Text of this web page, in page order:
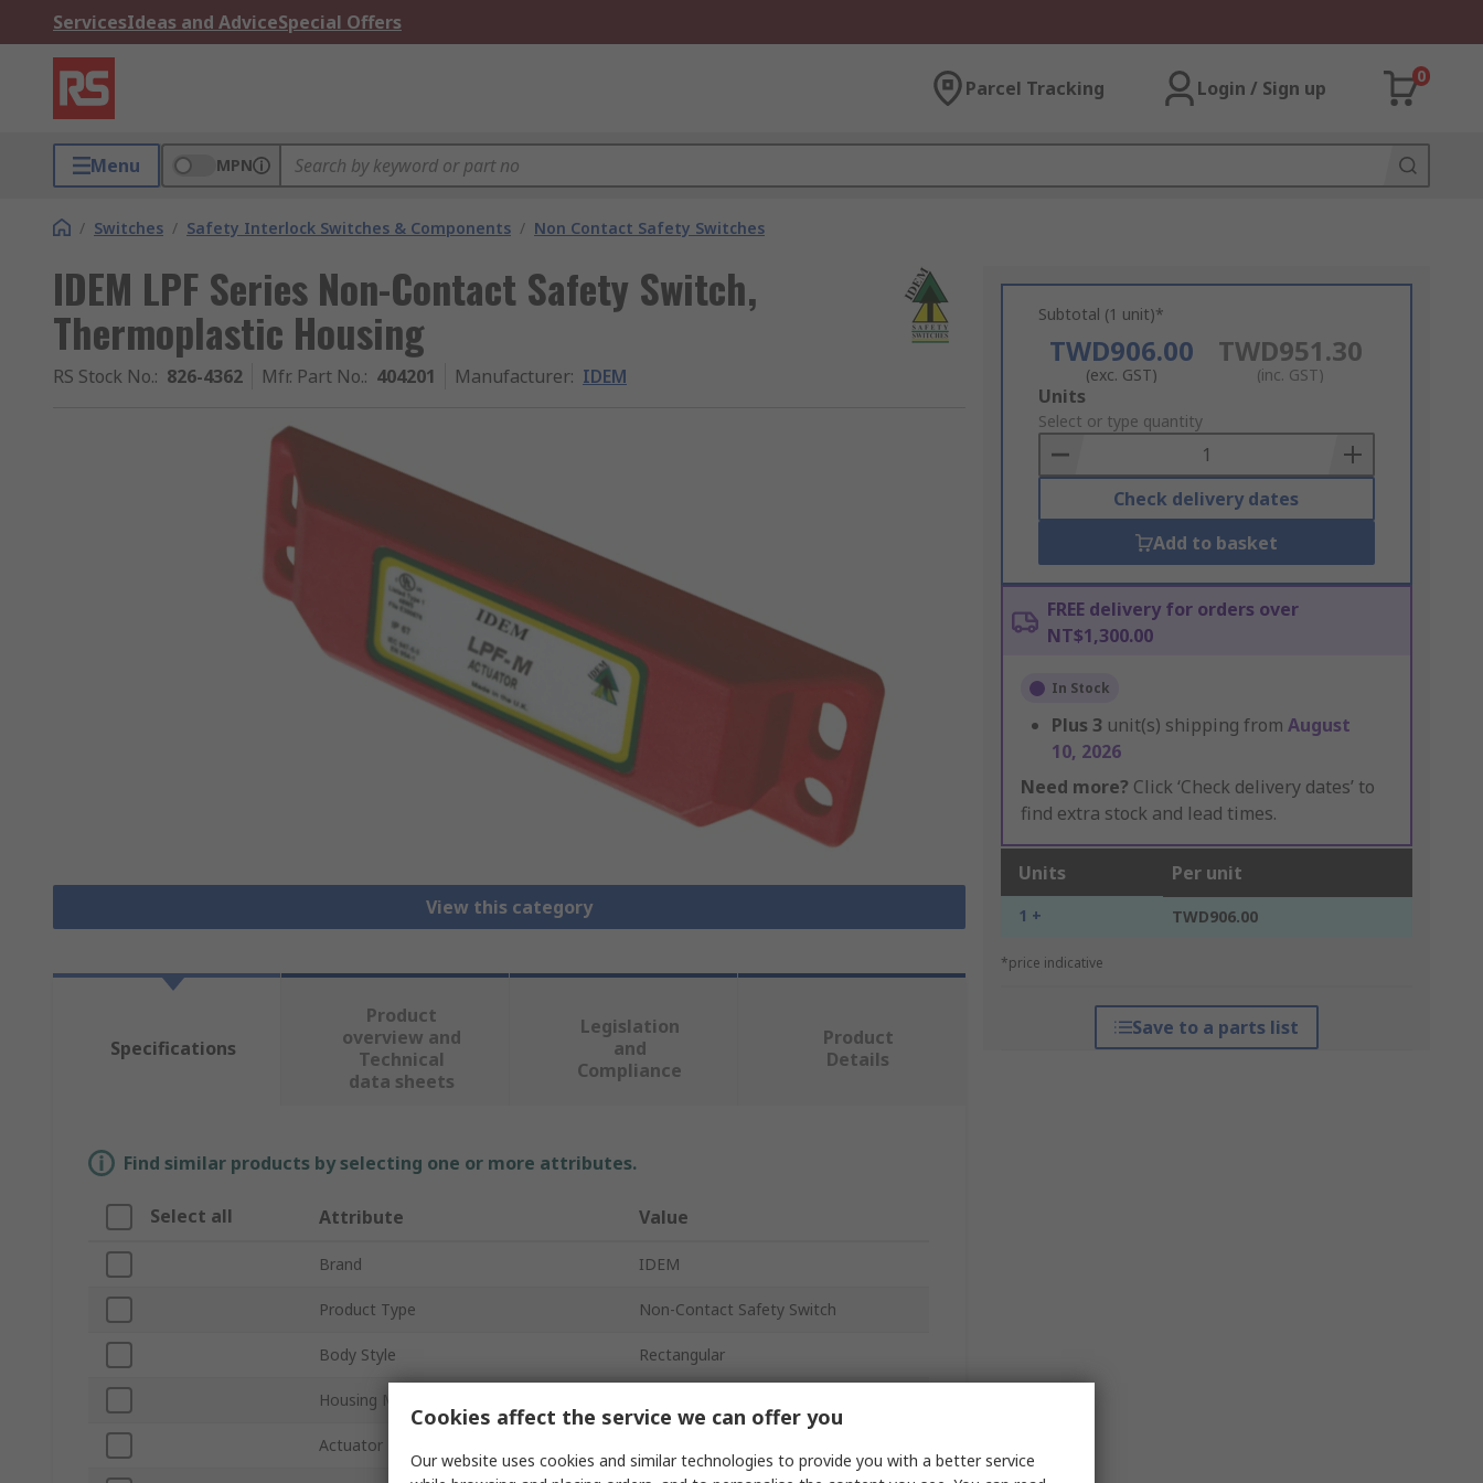
ServicesIdeas and AdviceSpecial Offers
Parcel Tracking Login / Sign up
0
Menu MPN
/ Switches / Safety Interlock Switches & Components / Non Contact Safety Switches
IDEM LPF Series Non-Contact Safety Switch,
Thermoplastic Housing
RS Stock No.: 826-4362 Mfr. Part No.: 404201 Manufacturer: IDEM
View this category
Subtotal (1 unit)*
TWD906.00
(exc. GST)
TWD951.30
(inc. GST)
Add
to
Basket
Units
Select or type quantity
Check delivery dates
Add to basket
FREE delivery for orders over
NT$1,300.00
In Stock
Plus 3 unit(s) shipping from August
10, 2026
Need more? Click ‘Check delivery dates’ to
find extra stock and lead times.
Units Per unit
1 + TWD906.00
*price indicative
Save to a parts list
Specifications
Product
overview and
Technical
data sheets
Legislation
and
Compliance
Product
Details
Find similar products by selecting one or more attributes.
Select all Attribute Value
Brand IDEM
Product Type Non-Contact Safety Switch
Body Style Rectangular
Housing Material
Actuator Type
Cookies affect the service we can offer you
Our website uses cookies and similar technologies to provide you with a better service